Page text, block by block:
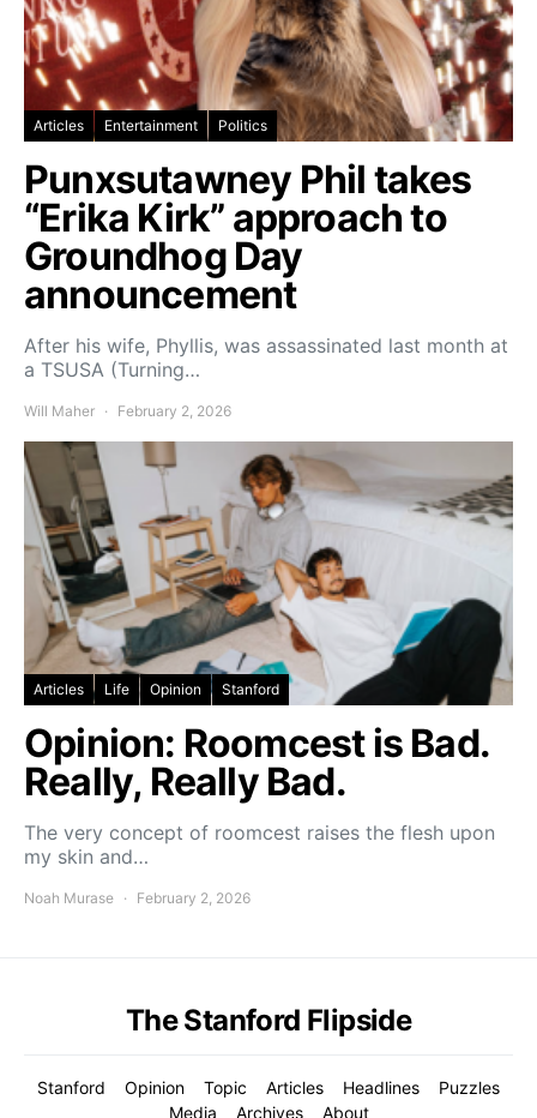
Articles Entertainment Politics
Punxsutawney Phil takes
“Erika Kirk” approach to
Groundhog Day
announcement
After his wife, Phyllis, was assassinated last month at
a TSUSA (Turning…
Will Maher February 2, 2026
Articles Life Opinion Stanford
Opinion: Roomcest is Bad.
Really, Really Bad.
The very concept of roomcest raises the flesh upon
my skin and…
Noah Murase February 2, 2026
The Stanford Flipside
Stanford Opinion Topic Articles Headlines
Puzzles
Media
Archives About